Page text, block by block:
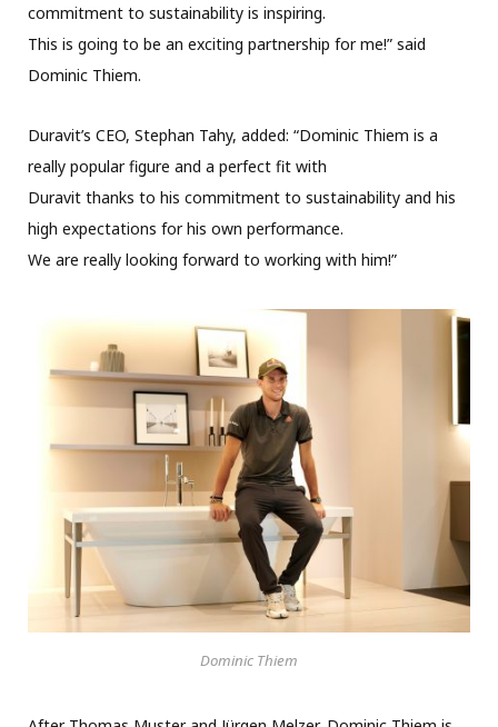
commitment to sustainability is inspiring.
This is going to be an exciting partnership for me!” said
Dominic Thiem.
Duravit’s CEO, Stephan Tahy, added: “Dominic Thiem is a
really popular figure and a perfect fit with
Duravit thanks to his commitment to sustainability and his
high expectations for his own performance.
We are really looking forward to working with him!”
Dominic Thiem